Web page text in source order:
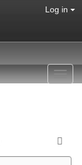
Log in